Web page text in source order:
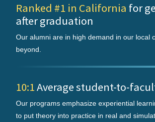
Ranked #1 in California for
after graduation
Our alumni are in high demand in our local
beyond.
10:1Average student-to-
Our programs emphasize experiential
to put theory into practice in real and